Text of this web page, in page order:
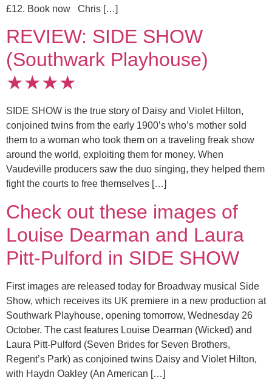
£12. Book now Chris […]
REVIEW: SIDE SHOW
(Southwark Playhouse)
★★★★
SIDE SHOW is the true story of Daisy and Violet Hilton,
conjoined twins from the early 1900’s who’s mother sold
them to a woman who took them on a traveling freak show
around the world, exploiting them for money. When
Vaudeville producers saw the duo singing, they helped them
fight the courts to free themselves […]
Check out these images of
Louise Dearman and Laura
Pitt-Pulford in SIDE SHOW
First images are released today for Broadway musical Side
Show, which receives its UK premiere in a new production at
Southwark Playhouse, opening tomorrow, Wednesday 26
October. The cast features Louise Dearman (Wicked) and
Laura Pitt-Pulford (Seven Brides for Seven Brothers,
Regent’s Park) as conjoined twins Daisy and Violet Hilton,
with Haydn Oakley (An American […]